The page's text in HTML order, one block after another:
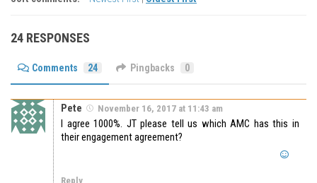
24 RESPONSES
Comments 24 Pingbacks 0
Pete November 16, 2017 at 11:43 am
I agree 1000%. JT please tell us which AMC has this in
their engagement agreement?
Reply